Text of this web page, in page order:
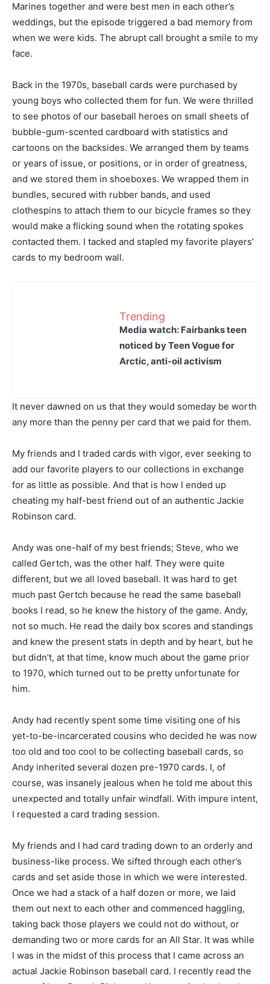
Marines together and were best men in each other’s
weddings, but the episode triggered a bad memory from
when we were kids. The abrupt call brought a smile to my
face.
Back in the 1970s, baseball cards were purchased by
young boys who collected them for fun. We were thrilled
to see photos of our baseball heroes on small sheets of
bubble-gum-scented cardboard with statistics and
cartoons on the backsides. We arranged them by teams
or years of issue, or positions, or in order of greatness,
and we stored them in shoeboxes. We wrapped them in
bundles, secured with rubber bands, and used
clothespins to attach them to our bicycle frames so they
would make a flicking sound when the rotating spokes
contacted them. I tacked and stapled my favorite players’
cards to my bedroom wall.
Trending
Media watch: Fairbanks teen
noticed by Teen Vogue for
Arctic, anti-oil activism
It never dawned on us that they would someday be worth
any more than the penny per card that we paid for them.
My friends and I traded cards with vigor, ever seeking to
add our favorite players to our collections in exchange
for as little as possible. And that is how I ended up
cheating my half-best friend out of an authentic Jackie
Robinson card.
Andy was one-half of my best friends; Steve, who we
called Gertch, was the other half. They were quite
different, but we all loved baseball. It was hard to get
much past Gertch because he read the same baseball
books I read, so he knew the history of the game. Andy,
not so much. He read the daily box scores and standings
and knew the present stats in depth and by heart, but he
but didn’t, at that time, know much about the game prior
to 1970, which turned out to be pretty unfortunate for
him.
Andy had recently spent some time visiting one of his
yet-to-be-incarcerated cousins who decided he was now
too old and too cool to be collecting baseball cards, so
Andy inherited several dozen pre-1970 cards. I, of
course, was insanely jealous when he told me about this
unexpected and totally unfair windfall. With impure intent,
I requested a card trading session.
My friends and I had card trading down to an orderly and
business-like process. We sifted through each other’s
cards and set aside those in which we were interested.
Once we had a stack of a half dozen or more, we laid
them out next to each other and commenced haggling,
taking back those players we could not do without, or
demanding two or more cards for an All Star. It was while
I was in the midst of this process that I came across an
actual Jackie Robinson baseball card. I recently read the